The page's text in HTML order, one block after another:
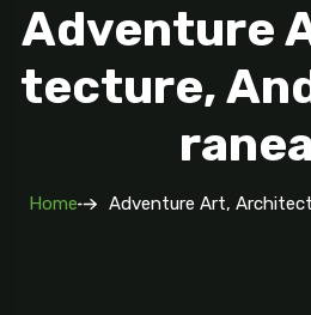
Adventure
Tecture,
Home Adventure Art,